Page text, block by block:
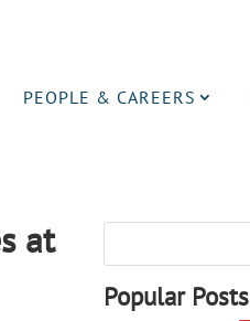
PEOPLE & CAREERS
at
Popular Posts